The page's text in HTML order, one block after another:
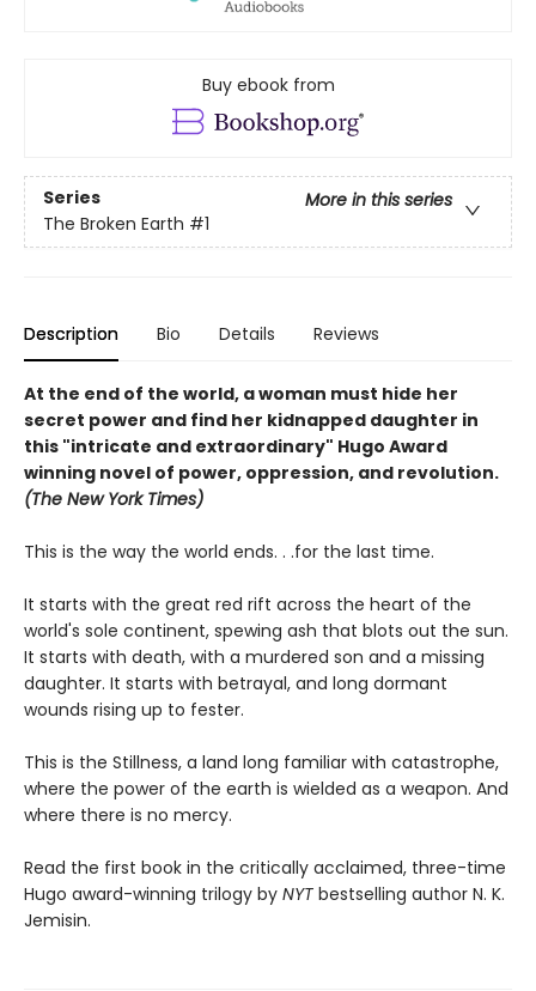
Buy ebook from
Series
More in this series
The Broken Earth #1
Description Bio Details Reviews
At the end of the world, a woman must hide her
secret power and find her kidnapped daughter in
this "intricate and extraordinary" Hugo Award
winning novel of power, oppression, and revolution.
(The New York Times)
This is the way the world ends. . .for the last time.
It starts with the great red rift across the heart of the
world's sole continent, spewing ash that blots out the sun.
It starts with death, with a murdered son and a missing
daughter. It starts with betrayal, and long dormant
wounds rising up to fester.
This is the Stillness, a land long familiar with catastrophe,
where the power of the earth is wielded as a weapon. And
where there is no mercy.
Read the first book in the critically acclaimed, three-time
Hugo award-winning trilogy by NYT bestselling author N. K.
Jemisin.